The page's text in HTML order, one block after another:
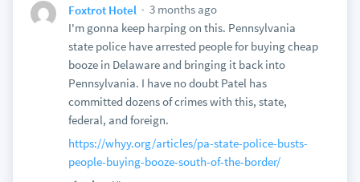
Foxtrot Hotel
3 months ago
I'm gonna keep harping on this. Pennsylvania
state police have arrested people for buying cheap
booze in Delaware and bringing it back into
Pennsylvania. I have no doubt Patel has
committed dozens of crimes with this, state,
federal, and foreign.
https://whyy.org/articles/pa-state-police-busts-
people-buying-booze-south-of-the-border/